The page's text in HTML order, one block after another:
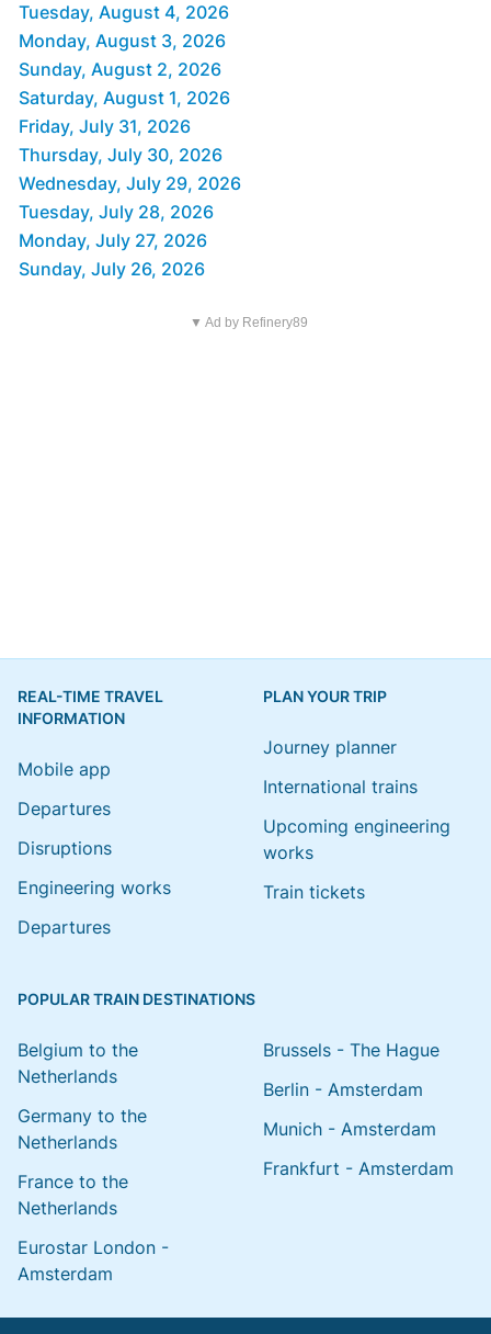
Tuesday, August 4, 2026
Monday, August 3, 2026
Sunday, August 2, 2026
Saturday, August 1, 2026
Friday, July 31, 2026
Thursday, July 30, 2026
Wednesday, July 29, 2026
Tuesday, July 28, 2026
Monday, July 27, 2026
Sunday, July 26, 2026
▼ Ad by Refinery89
REAL-TIME TRAVEL
INFORMATION
Mobile app
Departures
Disruptions
Engineering works
Departures
PLAN YOUR TRIP
Journey planner
International trains
Upcoming engineering
works
Train tickets
POPULAR TRAIN DESTINATIONS
Belgium to the
Netherlands
Germany to the
Netherlands
France to the
Netherlands
Eurostar London -
Amsterdam
Brussels - The Hague
Berlin - Amsterdam
Munich - Amsterdam
Frankfurt - Amsterdam